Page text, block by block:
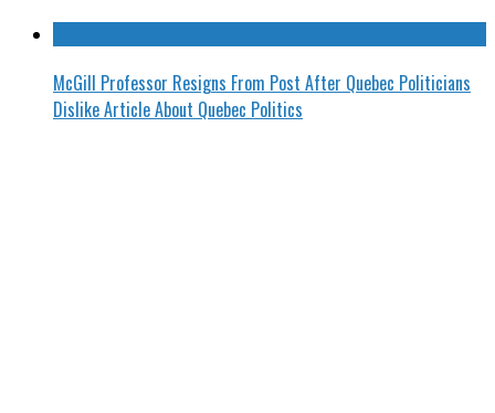
McGill Professor Resigns From Post After Quebec Politicians
Dislike Article About Quebec Politics